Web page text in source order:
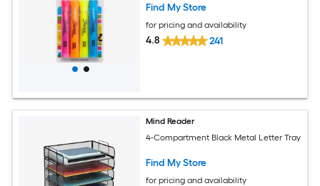
Find My Store
for pricing and availability
4.8 241
Mind Reader
4-Compartment Black Metal Letter Tray
Find My Store
for pricing and availability